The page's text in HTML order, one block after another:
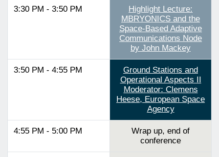
3:30 PM - 3:50 PM
Highlight Lecture:
MBRYONICS and the
Space-Based Adaptive
Communications Node
by John Mackey
3:50 PM - 4:55 PM
Ground Stations and
Operational Aspects II
Moderator: Clemens
Heese, European Space
Agency
4:55 PM - 5:00 PM
Wrap up, end of
conference